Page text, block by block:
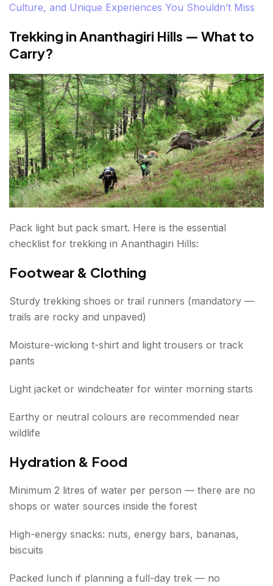
Culture, and Unique Experiences You Shouldn’t Miss
Trekking in Ananthagiri Hills — What to
Carry?
Pack light but pack smart. Here is the essential
checklist for trekking in Ananthagiri Hills:
Footwear & Clothing
Sturdy trekking shoes or trail runners (mandatory —
trails are rocky and unpaved)
Moisture-wicking t-shirt and light trousers or track
pants
Light jacket or windcheater for winter morning starts
Earthy or neutral colours are recommended near
wildlife
Hydration & Food
Minimum 2 litres of water per person — there are no
shops or water sources inside the forest
High-energy snacks: nuts, energy bars, bananas,
biscuits
Packed lunch if planning a full-day trek — no